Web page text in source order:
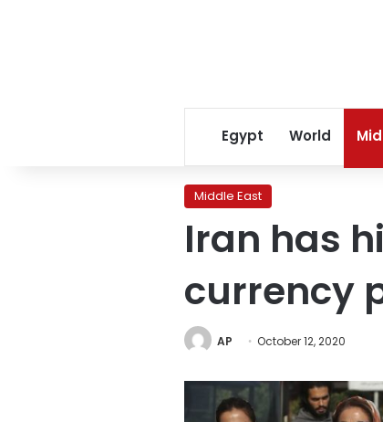
Egypt World
Middle East
Iran has
currency
AP October 12, 2020